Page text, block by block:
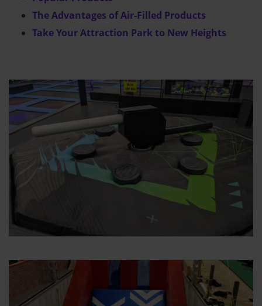
The Advantages of Air-Filled Products
Take Your Attraction Park to New Heights